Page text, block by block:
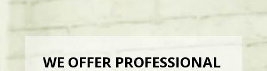
WE OFFER PROFESSIONAL